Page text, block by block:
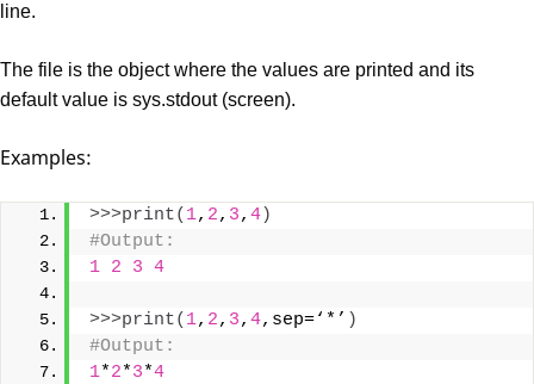
line.
The file is the object where the values are printed and its
default value is sys.stdout (screen).
Examples:
>>>print( 1, 2, 3, 4)
#Output:
1 2 3 4
>>>print( 1, 2, 3, 4,sep=‘*’ )
#Output:
1*2*3*4